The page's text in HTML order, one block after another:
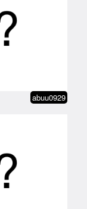
abuu0929